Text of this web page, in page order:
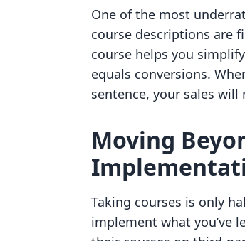
One of the most
course descriptions are
course helps you
equals conversions.
sentence, your sales
Moving
Taking courses is only
implement what you’ve